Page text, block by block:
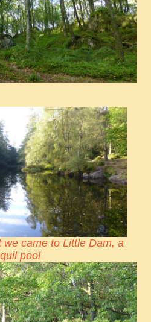
came to Little Dam, a
pool